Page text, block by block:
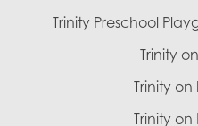
Trinity Preschool
Trinity
Trinity
Trinity